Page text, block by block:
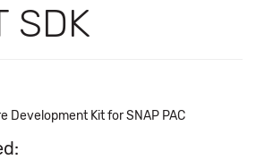
SDK
Development Kit for SNAP PAC